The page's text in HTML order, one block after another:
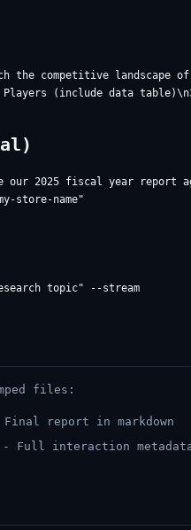
the competitive landscape
our 2025 fiscal year report
files:
report in markdown
- Full interaction